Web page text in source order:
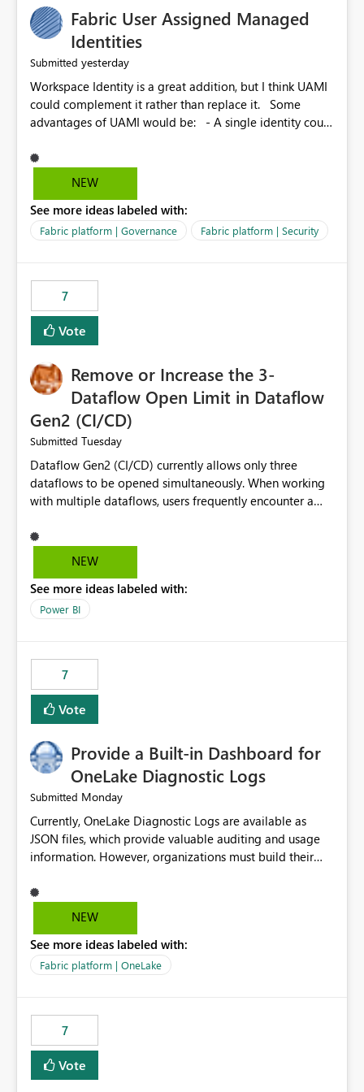
Fabric User Assigned Managed
Identities
Submitted yesterday
Workspace Identity is a great addition, but I think UAMI
could complement it rather than replace it. Some
advantages of UAMI would be: - A single identity could
could be scoped more narrowly than a workspace, for
example to a specific item or even a single folder within
scope could be either broader or narrower than a
Workspace Identity. - Similar to how SPN provides
provide the same flexibility as an SPN, just without the
credentials.
NEW
See more ideas labeled with:
Fabric platform | Governance Fabric platform | Security
7
Vote
Remove or Increase the 3-
Dataflow Open Limit in Dataflow
Gen2 (CI/CD)
Submitted Tuesday
Dataflow Gen2 (CI/CD) currently allows only three
dataflows to be opened simultaneously. When working
with multiple dataflows, users frequently encounter a
opened items from the left navigation pane. Please
consider removing this restriction or increasing the limit
multiple Dataflow Gen2 (CI/CD) items.
NEW
See more ideas labeled with:
Power BI
7
Vote
Provide a Built-in Dashboard for
OneLake Diagnostic Logs
Submitted Monday
Currently, OneLake Diagnostic Logs are available as
JSON files, which provide valuable auditing and usage
information. However, organizations must build their
before they can analyze the data effectively. It would be
extremely useful if Microsoft provided out-of-the-box
OneLake Diagnostic Logs. Examples include: ・ User
activity trends ・ Most accessed items ・ Access
visibility A built-in monitoring experience or a standard
Power BI report template would significantly reduce
implementation effort and help customers gain value
from OneLake diagnostics faster.
NEW
See more ideas labeled with:
Fabric platform | OneLake
7
Vote